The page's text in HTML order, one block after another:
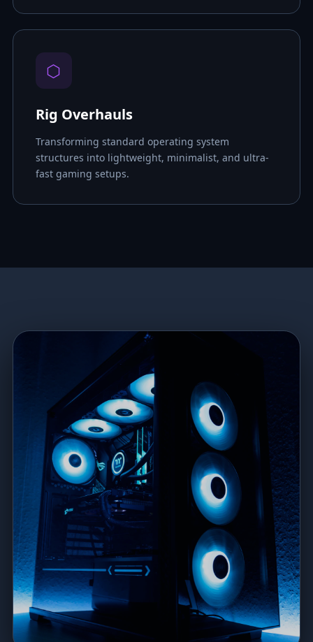
⬡
Rig Overhauls
Transforming standard operating system
structures into lightweight, minimalist, and ultra-
fast gaming setups.